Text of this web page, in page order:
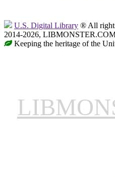
U.S. Digital Library ® All
2014-2026,
Keeping the heritage of the